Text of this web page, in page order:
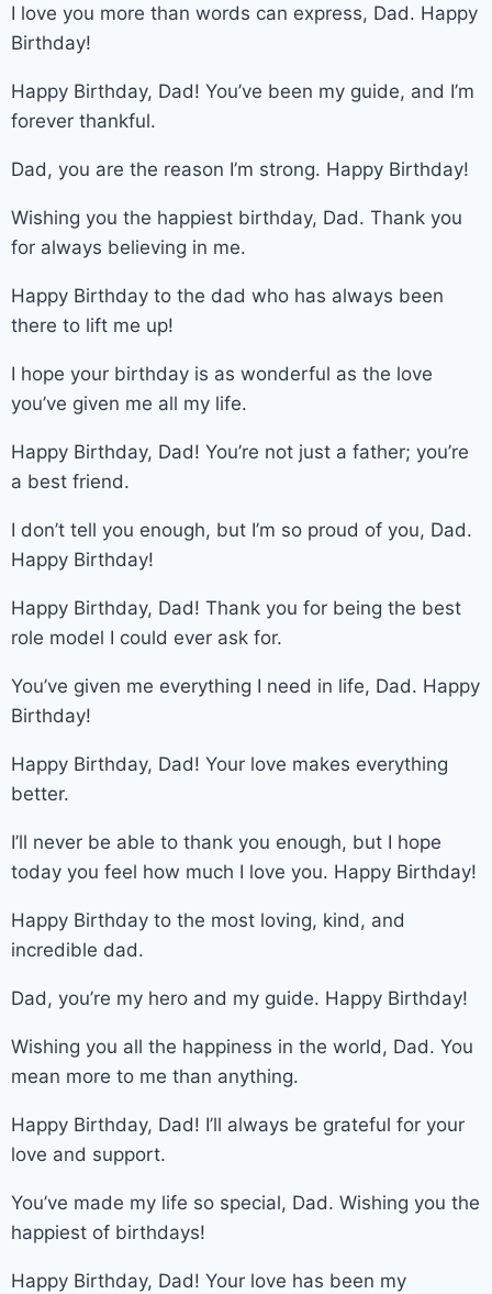
I love you more than words can express, Dad. Happy
Birthday!
Happy Birthday, Dad! You’ve been my guide, and I’m
forever thankful.
Dad, you are the reason I’m strong. Happy Birthday!
Wishing you the happiest birthday, Dad. Thank you
for always believing in me.
Happy Birthday to the dad who has always been
there to lift me up!
I hope your birthday is as wonderful as the love
you’ve given me all my life.
Happy Birthday, Dad! You’re not just a father; you’re
a best friend.
I don’t tell you enough, but I’m so proud of you, Dad.
Happy Birthday!
Happy Birthday, Dad! Thank you for being the best
role model I could ever ask for.
You’ve given me everything I need in life, Dad. Happy
Birthday!
Happy Birthday, Dad! Your love makes everything
better.
I’ll never be able to thank you enough, but I hope
today you feel how much I love you. Happy Birthday!
Happy Birthday to the most loving, kind, and
incredible dad.
Dad, you’re my hero and my guide. Happy Birthday!
Wishing you all the happiness in the world, Dad. You
mean more to me than anything.
Happy Birthday, Dad! I’ll always be grateful for your
love and support.
You’ve made my life so special, Dad. Wishing you the
happiest of birthdays!
Happy Birthday, Dad! Your love has been my